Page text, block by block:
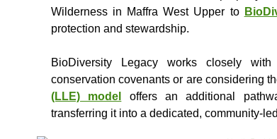
Wilderness in Maffra West Upper to
protection and stewardship.
BioDiversity Legacy works closely
conservation covenants or are considering
(LLE) model
offers an additional
transferring it into a dedicated, community-